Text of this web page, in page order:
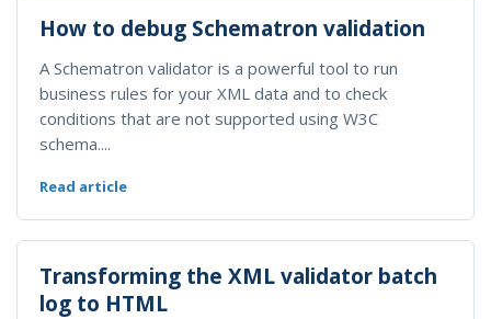
How to debug Schematron validation
A Schematron validator is a powerful tool to run
business rules for your XML data and to check
conditions that are not supported using W3C
schema....
Read article
Transforming the XML validator batch
log to HTML